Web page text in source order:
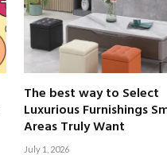
The best way to Select
Luxurious Furnishings
Areas Truly Want
July 1, 2026